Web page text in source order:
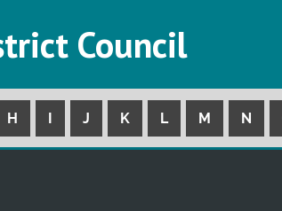
Council
H I J K L M N